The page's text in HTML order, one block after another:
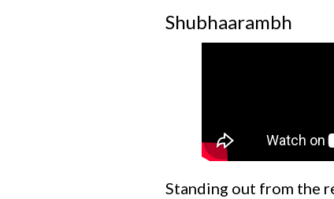
Shubhaarambh
Standing out from the